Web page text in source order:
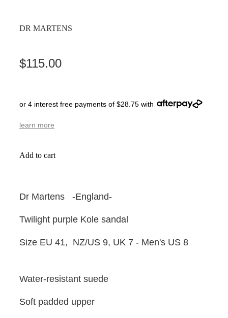
DR MARTENS
$115.00
or 4 interest free payments of $28.75 with
learn more
Add to cart
Dr Martens -England-
Twilight purple Kole sandal
Size EU 41, NZ/US 9, UK 7 - Men's US 8
Water-resistant suede
Soft padded upper